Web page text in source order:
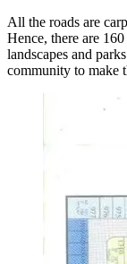
All the roads are
Hence, there are
landscapes and
community to make